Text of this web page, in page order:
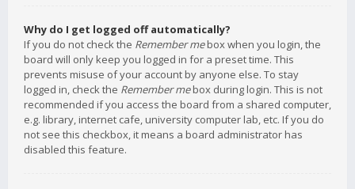
Why do I get logged off automatically?
If you do not check the Remember mebox when you login, the
board will only keep you logged in for a preset time. This
prevents misuse of your account by anyone else. To stay
logged in, check the Remember mebox during login. This is not
recommended if you access the board from a shared computer,
e.g. library, internet cafe, university computer lab, etc. If you do
not see this checkbox, it means a board administrator has
disabled this feature.